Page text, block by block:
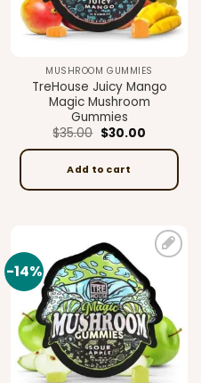
MUSHROOM GUMMIES
TreHouse Juicy Mango
Magic Mushroom
Gummies
$35.00 Original
price
was:
$35.00.
$30.00Current
is:
Add to cart
-14%
wishlist